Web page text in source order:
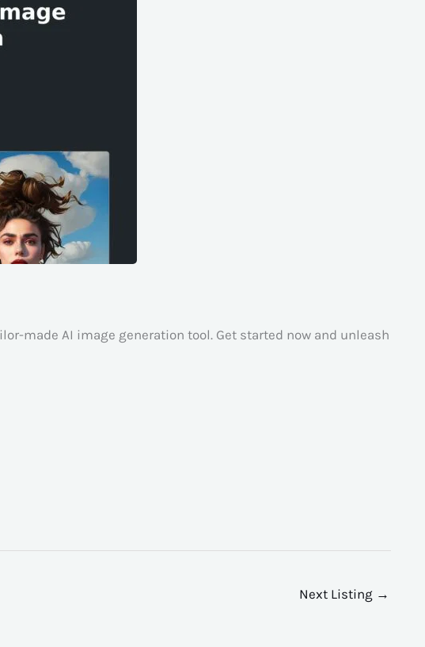
made AI image generation tool. Get started now and unleash
Next Listing →